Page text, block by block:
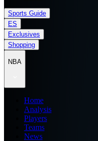
Sports Guide
ES
Exclusives
Shopping
NBA
Home
Analysis
Players
Teams
News